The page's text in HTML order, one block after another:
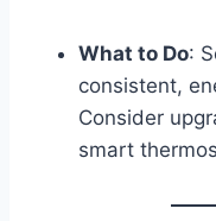
What to Do:
consistent,
Consider
smart